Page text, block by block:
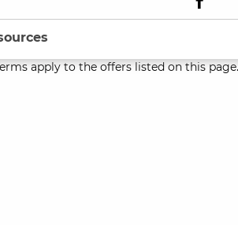
apply to the offers listed on this